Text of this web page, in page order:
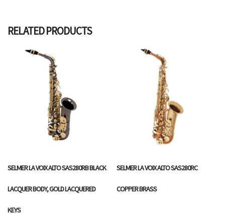
RELATED PRODUCTS
SELMER LA VOIX ALTO SAS280RB BLACK
LACQUER BODY, GOLD LACQUERED
KEYS
SELMER LA VOIX ALTO SAS280RC
COPPER BRASS